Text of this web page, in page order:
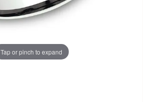
Tap or pinch to expand